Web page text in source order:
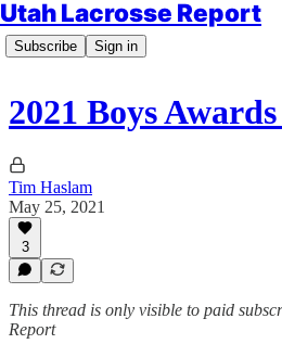
Utah Lacrosse Report
Subscribe Sign in
2021 Boys
Tim Haslam
May 25, 2021
3
This thread is only visible to paid
Report